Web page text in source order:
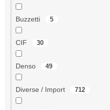
Buzzetti 5
CIF 30
Denso 49
Diverse / Import 712